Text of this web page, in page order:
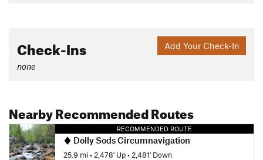
Add Your Check-In
Check-Ins
none
Nearby Recommended Routes
RECOMMENDED ROUTE
Dolly Sods Circumnavigation
25.9 mi• 2,478' Up• 2,481' Down